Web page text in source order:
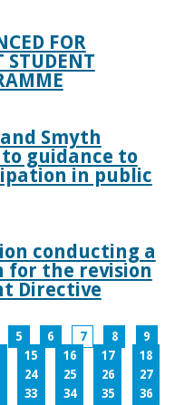
FOR
STUDENT
Smyth
guidance to
in public
conducting a
for the revision
Directive
5 6 7 8
9
15 16 17
18
24 25 26
27
33 34 35
36